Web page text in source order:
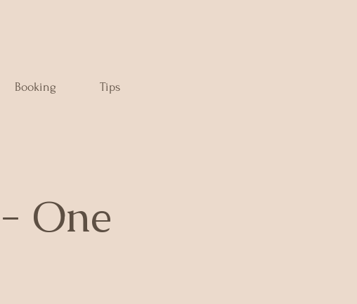
Booking Tips
One